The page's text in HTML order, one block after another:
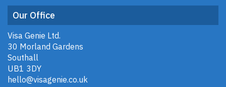
Our Office
Visa Genie Ltd.
30 Morland Gardens
Southall
UB1 3DY
hello@visagenie.co.uk